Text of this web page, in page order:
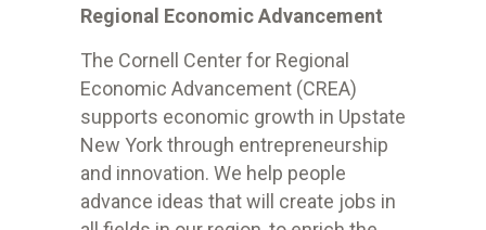
Regional Economic Advancement
The Cornell Center for Regional
Economic Advancement (CREA)
supports economic growth in Upstate
New York through entrepreneurship
and innovation. We help people
advance ideas that will create jobs in